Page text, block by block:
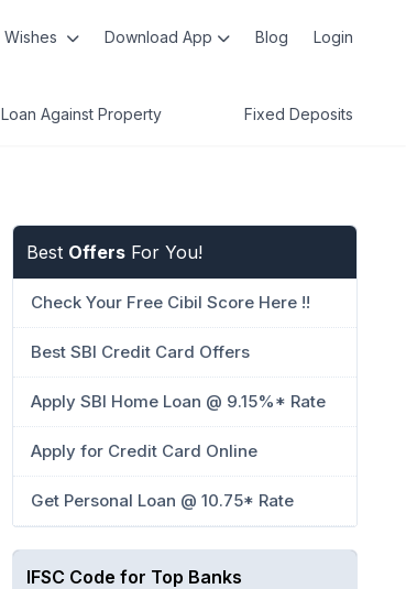
Wishes Download App Blog Login
Loan Against Property Fixed Deposits
Best Offers For You!
Check Your Free Cibil Score Here !!
Best SBI Credit Card Offers
Apply SBI Home Loan @ 9.15%* Rate
Apply for Credit Card Online
Get Personal Loan @ 10.75* Rate
IFSC Code for Top Banks